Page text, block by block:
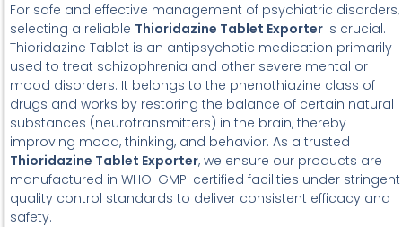
For safe and effective management of psychiatric disorders,
selecting a reliable Thioridazine Tablet Exporter is crucial.
Thioridazine Tablet is an antipsychotic medication primarily
used to treat schizophrenia and other severe mental or
mood disorders. It belongs to the phenothiazine class of
drugs and works by restoring the balance of certain natural
substances (neurotransmitters) in the brain, thereby
improving mood, thinking, and behavior. As a trusted
Thioridazine Tablet Exporter, we ensure our products are
manufactured in WHO-GMP-certified facilities under stringent
quality control standards to deliver consistent efficacy and
safety.